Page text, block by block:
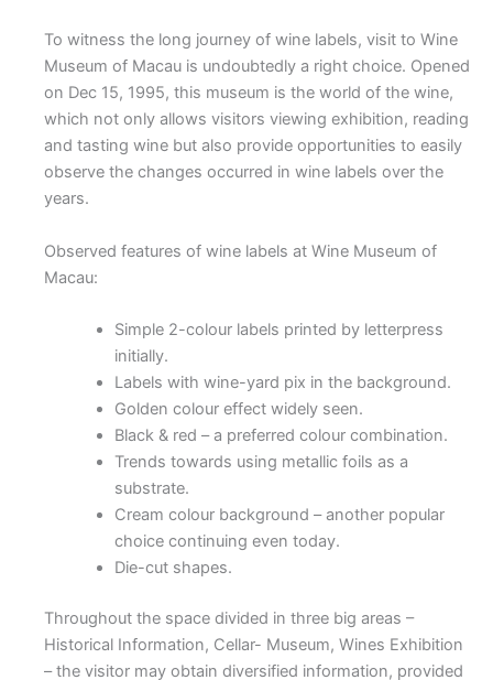
To witness the long journey of wine labels, visit to Wine
Museum of Macau is undoubtedly a right choice. Opened
on Dec 15, 1995, this museum is the world of the wine,
which not only allows visitors viewing exhibition, reading
and tasting wine but also provide opportunities to easily
observe the changes occurred in wine labels over the
years.
Observed features of wine labels at Wine Museum of
Macau:
Simple 2-colour labels printed by letterpress
initially.
Labels with wine-yard pix in the background.
Golden colour effect widely seen.
Black & red – a preferred colour combination.
Trends towards using metallic foils as a
substrate.
Cream colour background – another popular
choice continuing even today.
Die-cut shapes.
Throughout the space divided in three big areas –
Historical Information, Cellar- Museum, Wines Exhibition
– the visitor may obtain diversified information, provided